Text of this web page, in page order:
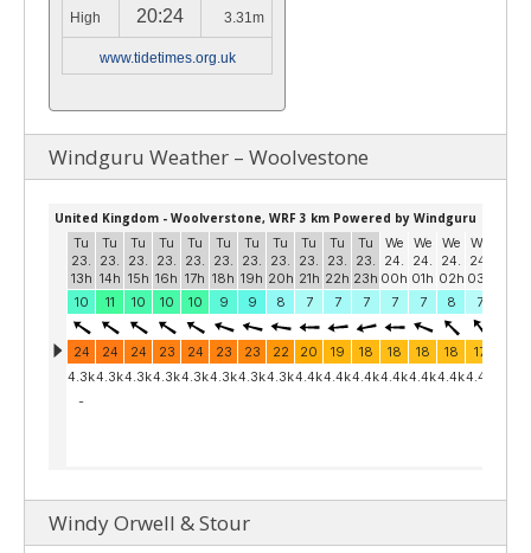
High 20:24 3.31m
www.tidetimes.org.uk
Windguru Weather – Woolvestone
Windy Orwell & Stour